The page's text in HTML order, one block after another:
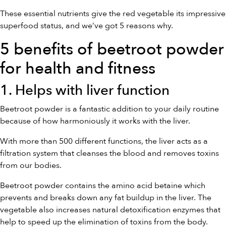
These essential nutrients give the red vegetable its impressive
superfood status, and we’ve got 5 reasons why.
5 benefits of beetroot powder
for health and fitness
1. Helps with liver function
Beetroot powder is a fantastic addition to your daily routine
because of how harmoniously it works with the liver.
With more than 500 different functions, the liver acts as a
filtration system that cleanses the blood and removes toxins
from our bodies.
Beetroot powder contains the amino acid betaine which
prevents and breaks down any fat buildup in the liver. The
vegetable also increases natural detoxification enzymes that
help to speed up the elimination of toxins from the body.